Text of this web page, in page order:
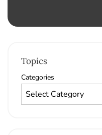
Topics
Categories